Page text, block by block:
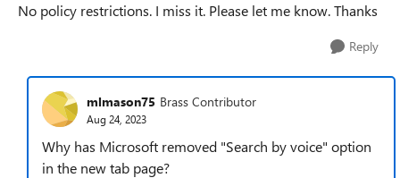
No policy restrictions. I miss it. Please let me know. Thanks
Reply
mlmason75 Brass Contributor
Aug 24, 2023
Why has Microsoft removed "Search by voice" option
in the new tab page?